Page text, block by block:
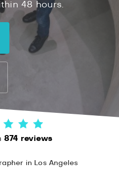
48 hours.
874 reviews
in Los Angeles